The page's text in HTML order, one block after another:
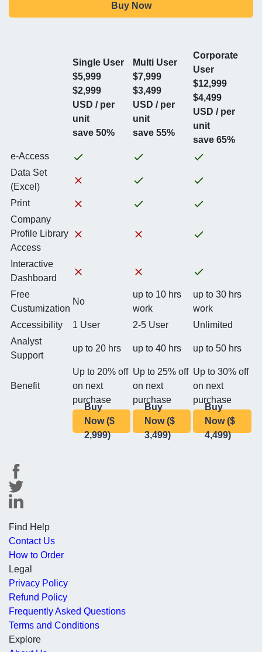
Buy Now
Single User
$5,999
$2,999
USD / per
unit
save 50%
Multi User
$7,999
$3,499
USD / per
unit
save 55%
Corporate
User
$12,999
$4,499
USD / per
unit
save 65%
e-Access
Data Set
(Excel)
Print
Company
Profile Library
Access
Interactive
Dashboard
Free
Custumization
No
up to 10 hrs
work
up to 30 hrs
work
Accessibility
1 User 2-5 User
Unlimited
Analyst
Support
up to 20 hrs up to 40 hrs up to 50 hrs
Benefit
Up to 20% off
on next
purchase
Up to 25% off
on next
purchase
Up to 30% off
on next
purchase
Buy
Now ($
2,999)
Buy
Now ($
3,499)
Buy
Now ($
4,499)
Find Help
Contact Us
How to Order
Legal
Privacy Policy
Refund Policy
Frequently Asked Questions
Terms and Conditions
Explore